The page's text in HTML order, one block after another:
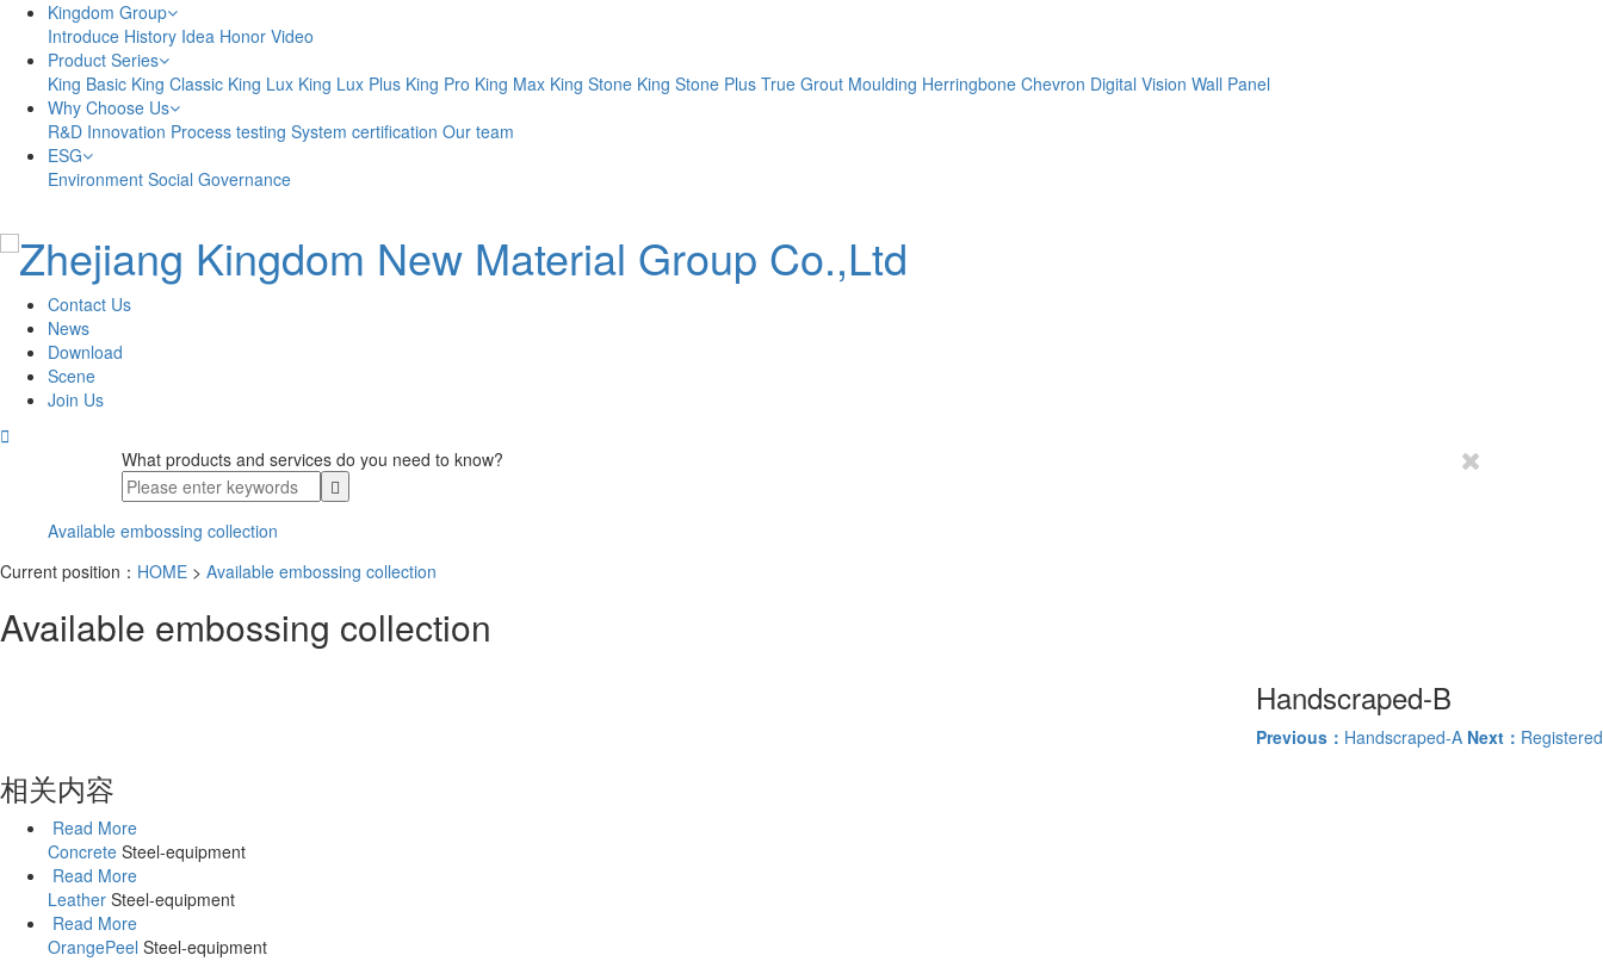
Kingdom Group
Introduce History Idea Honor Video
Product Series
King Basic King Classic King Lux King Lux Plus King Pro King Max King Stone King Stone Plus True Grout Moulding Herringbone Chevron Digital Vision Wall Panel
Why Choose Us
R&D Innovation Process testing System certification Our team
ESG
Environment Social Governance
Contact Us
News
Download
Scene
Join Us

What products and services do you need to know?
Available embossing collection
Current position： HOME > Available embossing collection
Available embossing collection
Handscraped-B
Previous： Handscraped-A Next： Registered
相关内容
Read More
Concrete Steel-equipment
Read More
Leather Steel-equipment
Read More
OrangePeel Steel-equipment